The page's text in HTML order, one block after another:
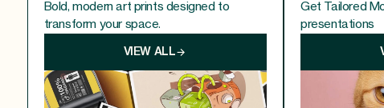
Bold, modern art prints designed to
transform your space.
VIEW ALL
Get Tailored
presentations